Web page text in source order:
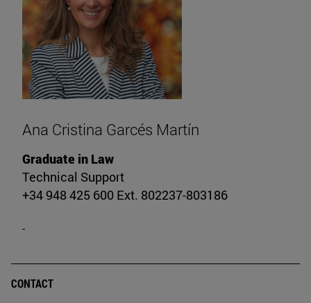
Ana Cristina Garcés Martín
Graduate in Law
Technical Support
+34 948 425 600 Ext. 802237-803186
CONTACT